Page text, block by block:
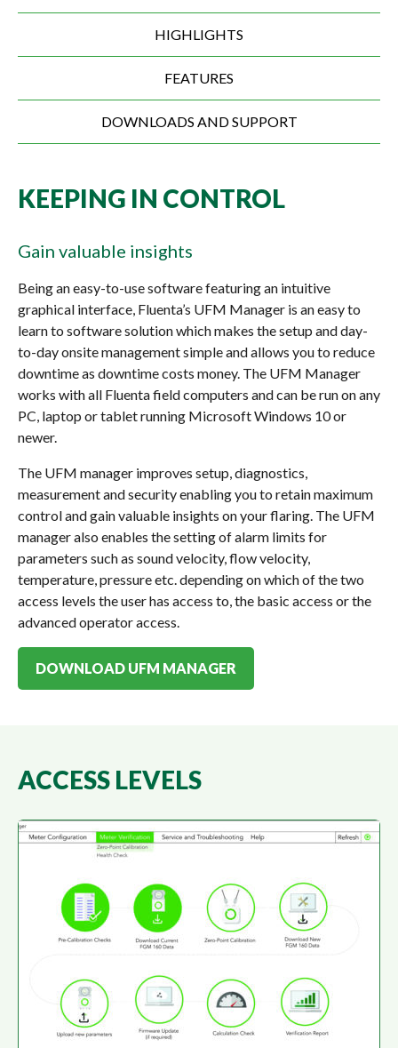
HIGHLIGHTS
FEATURES
DOWNLOADS AND SUPPORT
KEEPING IN CONTROL
Gain valuable insights
Being an easy-to-use software featuring an intuitive
graphical interface, Fluenta’s UFM Manager is an easy to
learn to software solution which makes the setup and day-
to-day onsite management simple and allows you to reduce
downtime as downtime costs money. The UFM Manager
works with all Fluenta field computers and can be run on any
PC, laptop or tablet running Microsoft Windows 10 or
newer.
The UFM manager improves setup, diagnostics,
measurement and security enabling you to retain maximum
control and gain valuable insights on your flaring. The UFM
manager also enables the setting of alarm limits for
parameters such as sound velocity, flow velocity,
temperature, pressure etc. depending on which of the two
access levels the user has access to, the basic access or the
advanced operator access.
DOWNLOAD UFM MANAGER
ACCESS LEVELS